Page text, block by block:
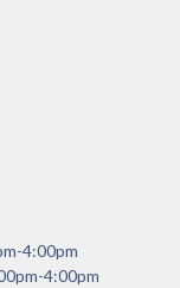
4:00pm
4:00pm